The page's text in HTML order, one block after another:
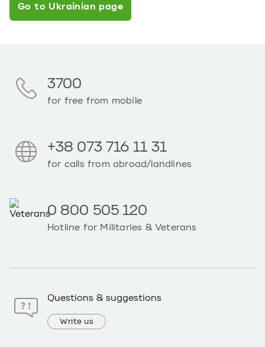
Go to Ukrainian page
3700
for free from mobile
+38 073 716 11 31
for calls from abroad/landlines
0 800 505 120
Hotline for Militaries & Veterans
Questions & suggestions
Write us